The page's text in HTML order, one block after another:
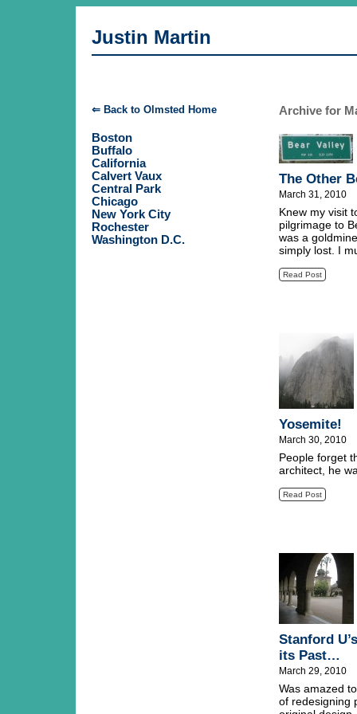
Justin Martin
Archive for
The Other
March 31, 2010
Knew my visit
pilgrimage to
was a
simply lost. I
Read Post
Yosemite!
March 30, 2010
People forget
architect, he
Read Post
Stanford
its Past…
March 29, 2010
Was amazed
of redesigning
⇐ Back to Olmsted Home
Boston
Buffalo
California
Calvert Vaux
Central Park
Chicago
New York City
Rochester
Washington D.C.